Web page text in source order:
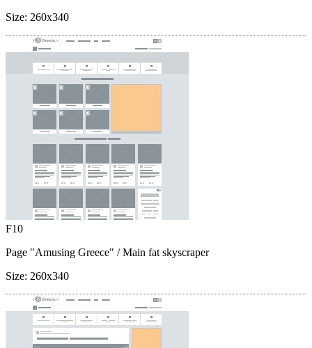
Size: 260x340
F10
Page "Amusing Greece" / Main fat skyscraper
Size: 260x340